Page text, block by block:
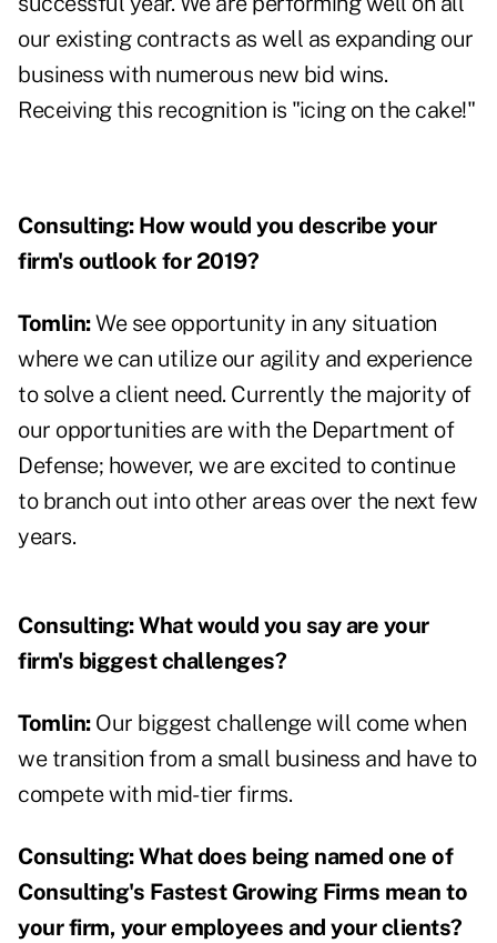
our existing contracts as well as expanding our
business with numerous new bid wins.
Receiving this recognition is "icing on the cake!"
Consulting:How would you describe your
firm's outlook for 2019?
Tomlin:We see opportunity in any situation
where we can utilize our agility and experience
to solve a client need. Currently the majority of
our opportunities are with the Department of
Defense; however, we are excited to continue
to branch out into other areas over the next few
years.
Consulting:What would you say are your
firm's biggest challenges?
Tomlin: Our biggest challenge will come when
we transition from a small business and have to
compete with mid-tier firms.
Consulting:What does being named one of
Consulting's Fastest Growing Firms mean to
your firm, your employees and your clients?